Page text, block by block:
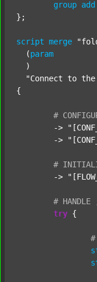
group add
};
script merge
  (
param
  )
"Connect to
{
#
	->
	->
#
	->
# HANDLE
try {
#